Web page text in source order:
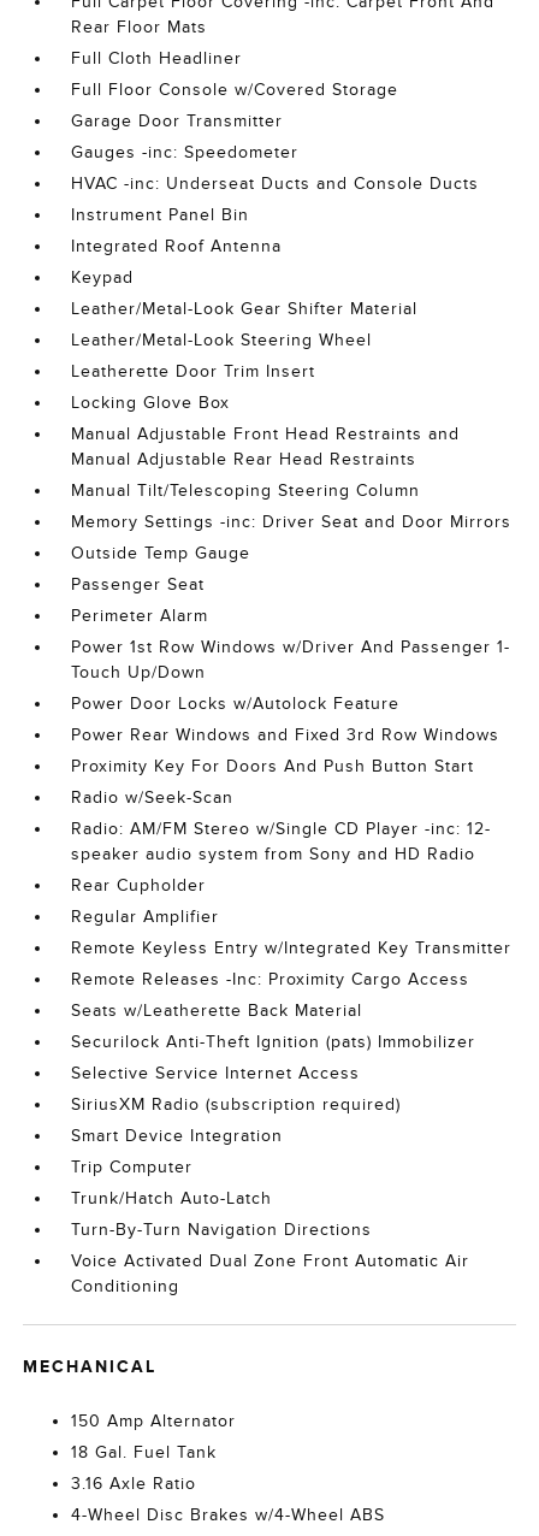
Rear Floor Mats
Full Cloth Headliner
Full Floor Console w/Covered Storage
Garage Door Transmitter
Gauges -inc: Speedometer
HVAC -inc: Underseat Ducts and Console Ducts
Instrument Panel Bin
Integrated Roof Antenna
Keypad
Leather/Metal-Look Gear Shifter Material
Leather/Metal-Look Steering Wheel
Leatherette Door Trim Insert
Locking Glove Box
Manual Adjustable Front Head Restraints and
Manual Adjustable Rear Head Restraints
Manual Tilt/Telescoping Steering Column
Memory Settings -inc: Driver Seat and Door Mirrors
Outside Temp Gauge
Passenger Seat
Perimeter Alarm
Power 1st Row Windows w/Driver And Passenger 1-
Touch Up/Down
Power Door Locks w/Autolock Feature
Power Rear Windows and Fixed 3rd Row Windows
Proximity Key For Doors And Push Button Start
Radio w/Seek-Scan
Radio: AM/FM Stereo w/Single CD Player -inc: 12-
speaker audio system from Sony and HD Radio
Rear Cupholder
Regular Amplifier
Remote Keyless Entry w/Integrated Key Transmitter
Remote Releases -Inc: Proximity Cargo Access
Seats w/Leatherette Back Material
Securilock Anti-Theft Ignition (pats) Immobilizer
Selective Service Internet Access
SiriusXM Radio (subscription required)
Smart Device Integration
Trip Computer
Trunk/Hatch Auto-Latch
Turn-By-Turn Navigation Directions
Voice Activated Dual Zone Front Automatic Air
Conditioning
MECHANICAL
150 Amp Alternator
18 Gal. Fuel Tank
3.16 Axle Ratio
4-Wheel Disc Brakes w/4-Wheel ABS